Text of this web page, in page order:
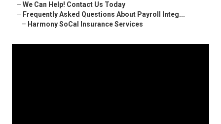
– We Can Help! Contact Us Today
– Frequently Asked Questions About Payroll Integ...
– Harmony SoCal Insurance Services